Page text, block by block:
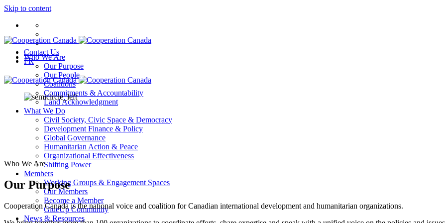
Skip to content
Contact Us
FR
Who We Are
Our Purpose
Our People
Coalitions
Commitments & Accountability
Land Acknowledgment
What We Do
Civil Society, Civic Space & Democracy
Development Finance & Policy
Global Governance
Humanitarian Action & Peace
Organizational Effectiveness
Shifting Power
Members
Working Groups & Engagement Spaces
Our Members
Become a Member
GlueUp Community
News & Resources
Who We Are
Our Purpose
Cooperation Canada is the national voice and coalition for Canadian international development and humanitarian organizations.